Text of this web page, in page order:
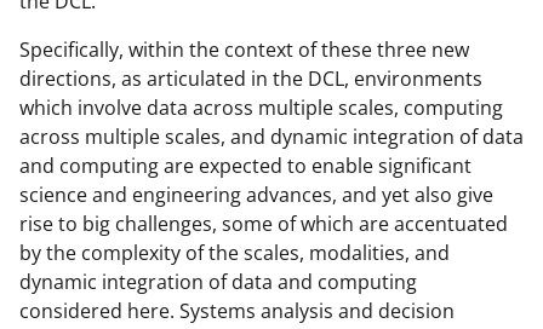
Specifically, within the context of these three new
directions, as articulated in the DCL, environments
which involve data across multiple scales, computing
across multiple scales, and dynamic integration of data
and computing are expected to enable significant
science and engineering advances, and yet also give
rise to big challenges, some of which are accentuated
by the complexity of the scales, modalities, and
dynamic integration of data and computing
considered here. Systems analysis and decision